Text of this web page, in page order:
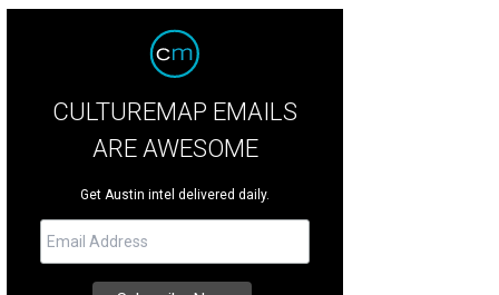
CULTUREMAP EMAILS
ARE AWESOME
Get Austin intel delivered daily.